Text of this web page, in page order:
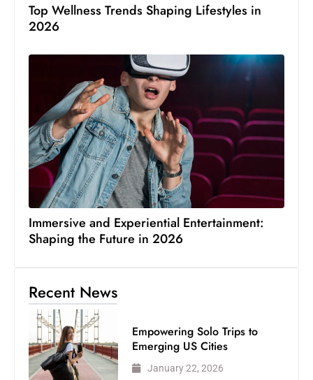
Top Wellness Trends Shaping Lifestyles in
2026
Immersive and Experiential Entertainment:
Shaping the Future in 2026
Recent News
Empowering Solo Trips to
Emerging US Cities
January 22, 2026